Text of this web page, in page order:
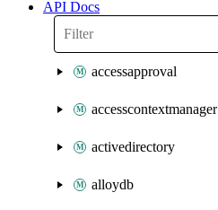
API Docs
accessapproval
accesscontextmanager
activedirectory
alloydb